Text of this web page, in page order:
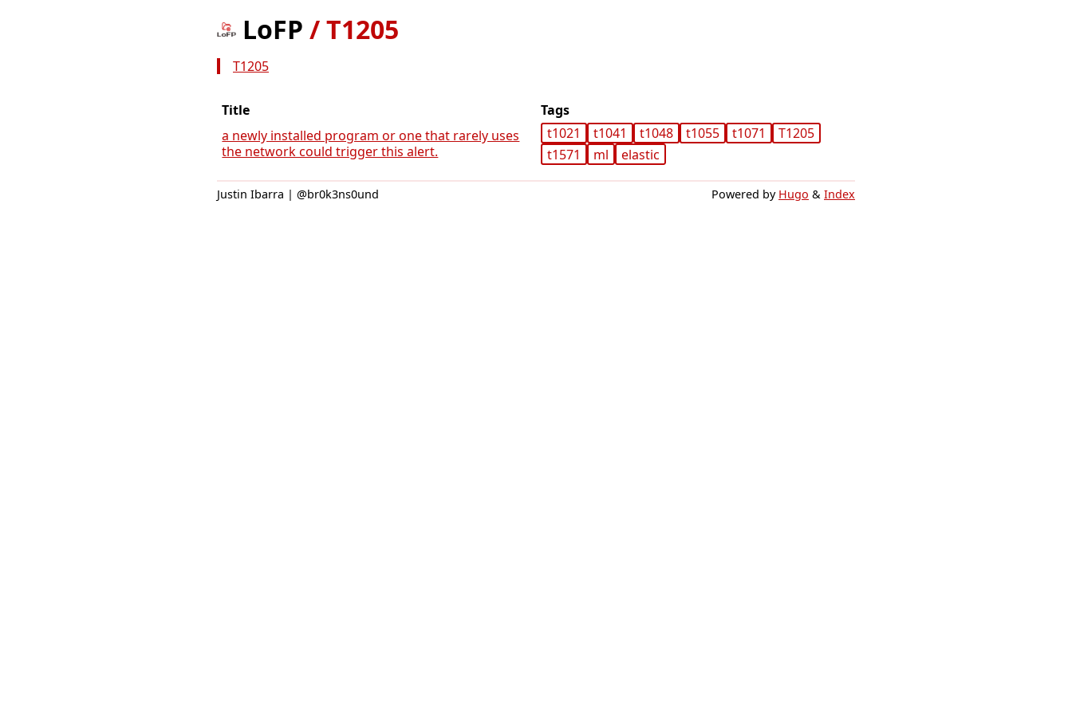
LoFP /T1205
T1205
Title
Tags
a newly installed program or one that rarely uses
the network could trigger this alert.
t1021 t1041 t1048 t1055 t1071
T1205
t1571
ml elastic
Justin Ibarra | @br0k3ns0und Powered by Hugo & Index